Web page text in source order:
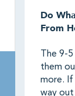
Do
From
The 9-
them
more. If
way out